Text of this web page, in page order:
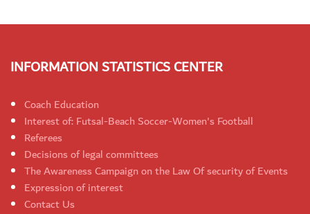
INFORMATION STATISTICS CENTER
Coach Education
Interest of: Futsal-Beach Soccer-Women's Football
Referees
Decisions of legal committees
The Awareness Campaign on the Law Of security of Events
Expression of interest
Contact Us